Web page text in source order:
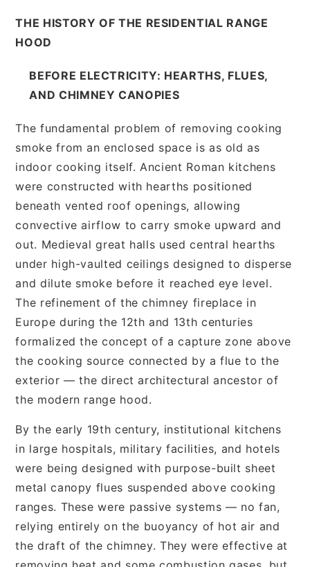
THE HISTORY OF THE RESIDENTIAL RANGE
HOOD
BEFORE ELECTRICITY: HEARTHS, FLUES,
AND CHIMNEY CANOPIES
The fundamental problem of removing cooking
smoke from an enclosed space is as old as
indoor cooking itself. Ancient Roman kitchens
were constructed with hearths positioned
beneath vented roof openings, allowing
convective airflow to carry smoke upward and
out. Medieval great halls used central hearths
under high-vaulted ceilings designed to disperse
and dilute smoke before it reached eye level.
The refinement of the chimney fireplace in
Europe during the 12th and 13th centuries
formalized the concept of a capture zone above
the cooking source connected by a flue to the
exterior — the direct architectural ancestor of
the modern range hood.
By the early 19th century, institutional kitchens
in large hospitals, military facilities, and hotels
were being designed with purpose-built sheet
metal canopy flues suspended above cooking
ranges. These were passive systems — no fan,
relying entirely on the buoyancy of hot air and
the draft of the chimney. They were effective at